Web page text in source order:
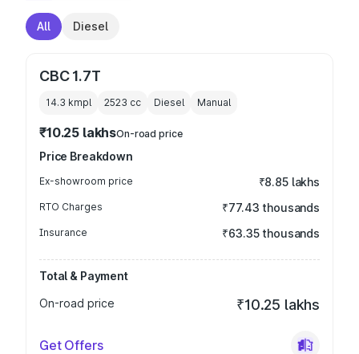
All Diesel
CBC 1.7T
14.3 kmpl 2523 cc Diesel Manual
₹10.25 lakhsOn-road price
Price Breakdown
Ex-showroom price ₹8.85 lakhs
RTO Charges ₹77.43 thousands
Insurance ₹63.35 thousands
Total & Payment
On-road price
₹10.25 lakhs
Get Offers